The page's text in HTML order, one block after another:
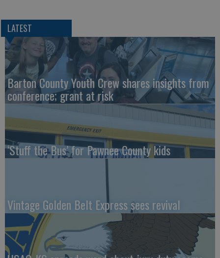
LATEST
Barton County Youth Crew shares insights from
conference; grant at risk
‘Stuff the Bus’ for Pawnee County kids
Vintage Golden Belt Express sees revival